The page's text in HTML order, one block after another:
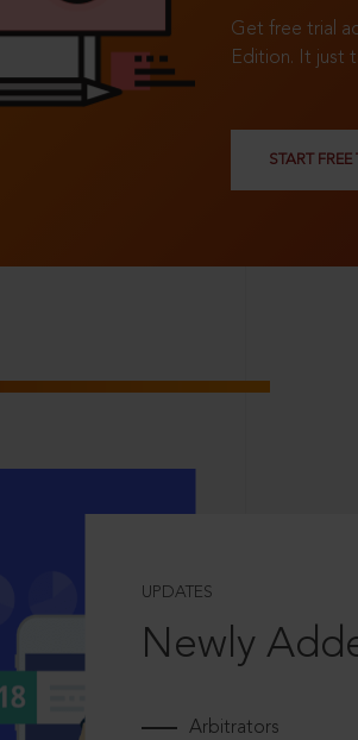
Get free trial
Edition. It just
START FREE
UPDATES
Newly
Arbitrators